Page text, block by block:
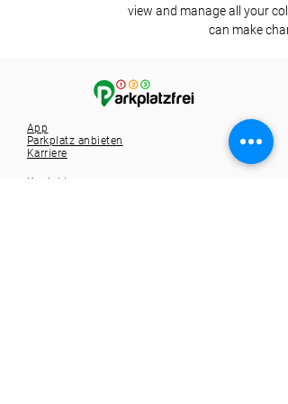
view and manage all your
can make
App
Parkplatz anbieten
Karriere
Kontakt